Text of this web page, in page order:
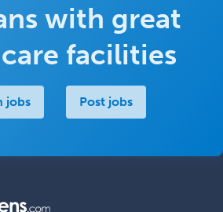
with great
facilities
jobs Post jobs